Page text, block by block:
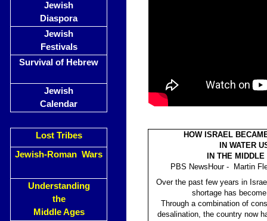
Jewish
Diaspora
Jewish
Festivals
Survival of Hebrew
Jewish
Calendar
Lost Tribes
Jewish-Roman Wars
Understanding
the
Middle Ages
HOW ISRAEL
IN WATER
IN THE
PBS NewsHour - Martin
Over the past few years in
shortage has
Through a combination of
desalination, the country now